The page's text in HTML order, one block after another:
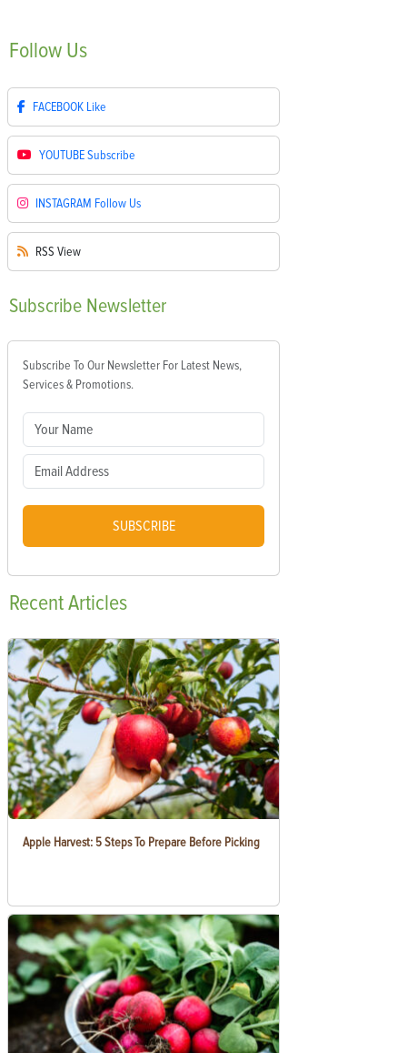
Follow Us
FACEBOOK Like
YOUTUBESubscribe
INSTAGRAM Follow Us
RSS View
Subscribe Newsletter
Subscribe To Our Newsletter For Latest News,
Services & Promotions.
SUBSCRIBE
RecentArticles
Apple Harvest: 5 Steps To Prepare Before Picking